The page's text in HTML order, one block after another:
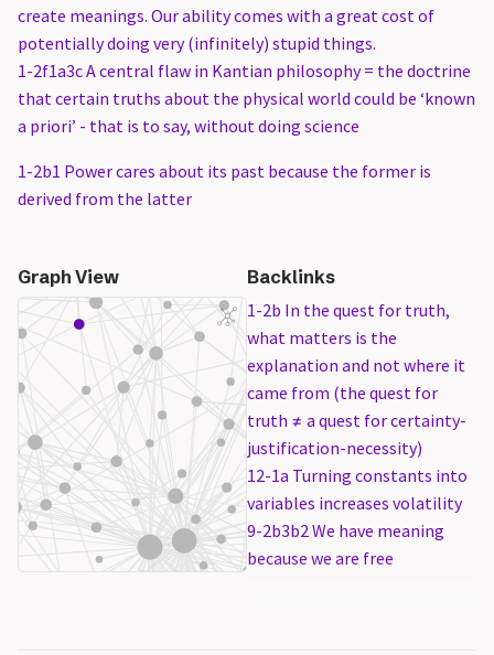
create meanings. Our ability comes with a great cost of
potentially doing very (infinitely) stupid things.
1-2f1a3c A central flaw in Kantian philosophy = the doctrine
that certain truths about the physical world could be ‘known
a priori’ - that is to say, without doing science
1-2b1 Power cares about its past because the former is
derived from the latter
Graph View
Backlinks
1-2b In the quest for truth,
what matters is the
explanation and not where it
came from (the quest for
truth ≠ a quest for certainty-
justification-necessity)
12-1a Turning constants into
variables increases volatility
9-2b3b2 We have meaning
because we are free